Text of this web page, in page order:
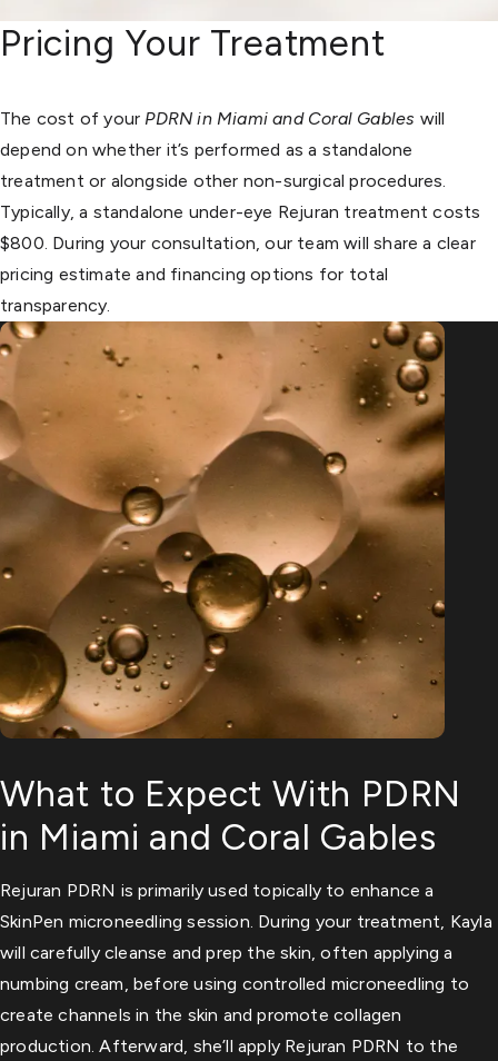
Pricing Your Treatment
The cost of your PDRN in Miami and Coral Gables will
depend on whether it’s performed as a standalone
treatment or alongside other non-surgical procedures.
Typically, a standalone under-eye Rejuran treatment costs
$800. During your consultation, our team will share a clear
pricing estimate and financing options for total
transparency.
What to Expect With PDRN
in Miami and Coral Gables
Rejuran PDRN is primarily used topically to enhance a
SkinPen microneedling session. During your treatment, Kayla
will carefully cleanse and prep the skin, often applying a
numbing cream, before using controlled microneedling to
create channels in the skin and promote collagen
production. Afterward, she’ll apply Rejuran PDRN to the